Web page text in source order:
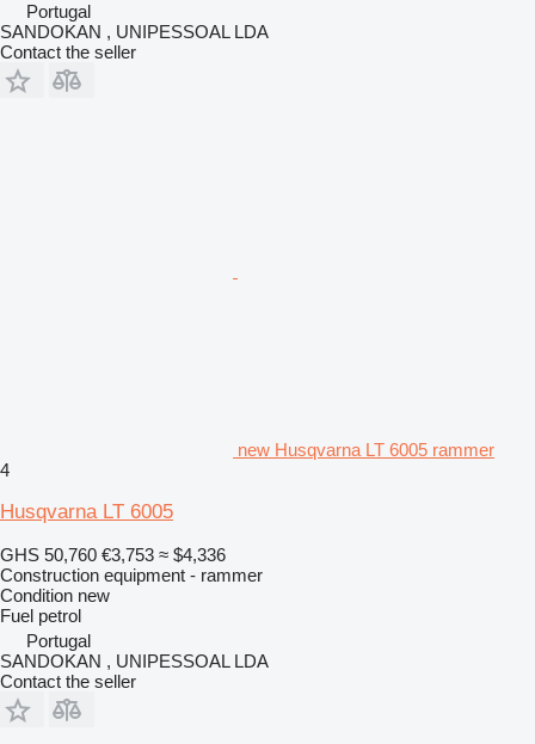
Portugal
SANDOKAN , UNIPESSOAL LDA
Contact the seller
new Husqvarna LT 6005 rammer
4
Husqvarna LT 6005
GHS 50,760 €3,753 ≈ $4,336
Construction equipment - rammer
Condition new
Fuel petrol
Portugal
SANDOKAN , UNIPESSOAL LDA
Contact the seller